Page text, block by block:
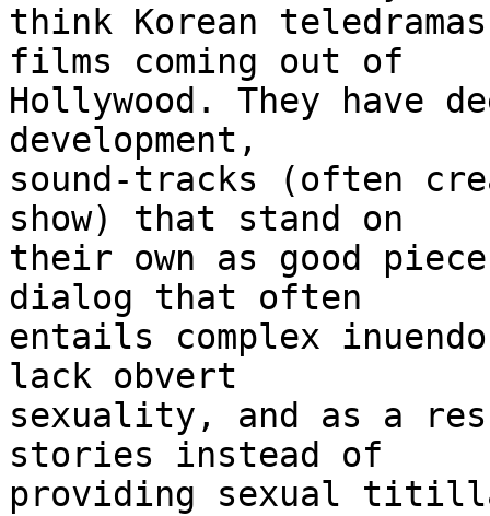
think Korean
films coming out of
Hollywood. They have
development,
sound-tracks (often
show) that stand on
their own as good
dialog that often
entails complex
lack obvert
sexuality, and as a
stories instead of
providing sexual